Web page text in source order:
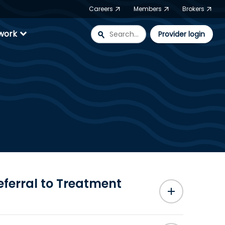
Careers Members Brokers
expand_more search Provider login
to Treatment